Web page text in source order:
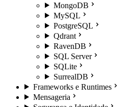
MongoDB
MySQL
PostgreSQL
Qdrant
RavenDB
SQL Server
SQLite
SurrealDB
Frameworks e Runtimes
Mensageria